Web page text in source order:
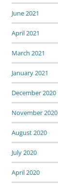
June 2021
April 2021
March 2021
January 2021
December 2020
November 2020
August 2020
July 2020
April 2020